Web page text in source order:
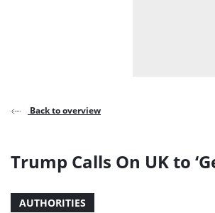
Back to overview
Trump Calls On UK to
AUTHORITIES